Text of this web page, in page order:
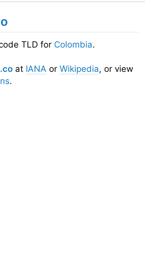
TLD for Colombia.
.co at IANA or Wikipedia, or view
.